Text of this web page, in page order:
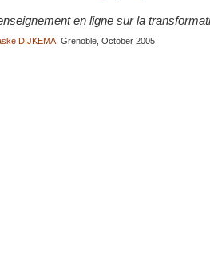
en ligne sur la
DIJKEMA , Grenoble, October 2005